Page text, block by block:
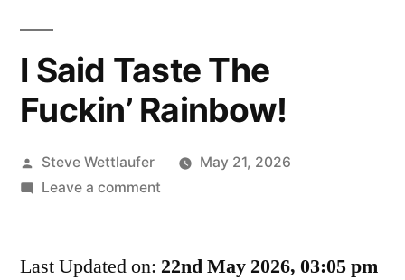
I Said Taste The
Fuckin’ Rainbow!
Posted
by
Steve Wettlaufer
May 21, 2026
Leave a commenton
Taste
Last Updated on: 22nd May 2026, 03:05 pm